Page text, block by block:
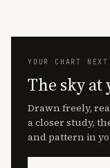
YOUR CHART NEXT
The sky
Drawn freely,
a closer study,
and pattern in